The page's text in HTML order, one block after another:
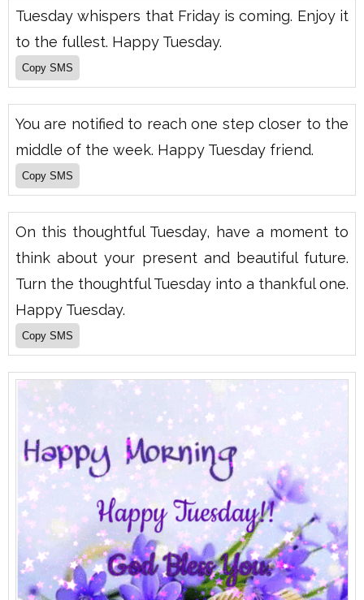
Tuesday whispers that Friday is coming. Enjoy it
to the fullest. Happy Tuesday.
You are notified to reach one step closer to the
middle of the week. Happy Tuesday friend.
On this thoughtful Tuesday, have a moment to
think about your present and beautiful future.
Turn the thoughtful Tuesday into a thankful one.
Happy Tuesday.